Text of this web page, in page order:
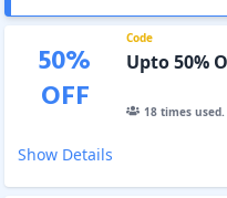
50%
OFF
Code
Upto 50%
18times used.
Show Details